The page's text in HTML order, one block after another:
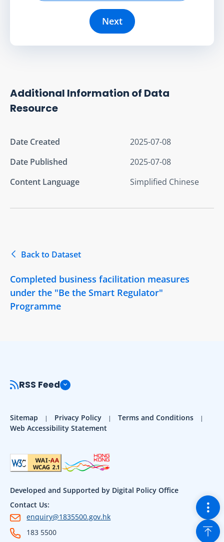
Next
Additional Information of Data
Resource
Date Created
2025-07-08
Date Published
2025-07-08
Content Language
Simplified Chinese
Back to Dataset
Completed business facilitation measures
under the "Be the Smart Regulator"
Programme
RSS Feed
Sitemap Privacy Policy
Terms and Conditions
Web Accessibility Statement
Developed and Supported by Digital Policy Office
Contact Us:
enquiry@1835500.gov.hk
183 5500